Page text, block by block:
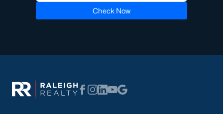
Check Now